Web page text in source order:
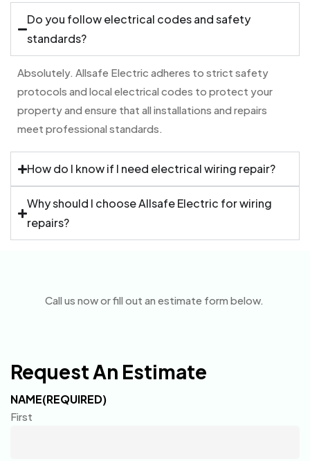
Do you follow electrical codes and safety
standards?
Absolutely. Allsafe Electric adheres to strict safety
protocols and local electrical codes to protect your
property and ensure that all installations and repairs
meet professional standards.
How do I know if I need electrical wiring repair?
Why should I choose Allsafe Electric for wiring
repairs?
Call us now or fill out an estimate form below.
Request An Estimate
NAME(REQUIRED)
First